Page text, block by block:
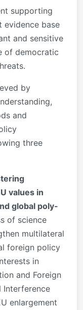
supporting
evidence base
and sensitive
of democratic
by
and
three
values in
global poly-
of science
multilateral
foreign policy
in
and Foreign
Interference
enlargement